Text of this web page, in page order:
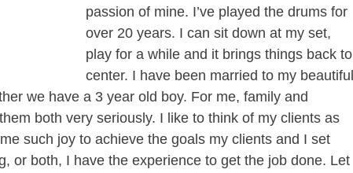
passion of mine. I’ve played the drums for
over 20 years. I can sit down at my set,
play for a while and it brings things back to
center. I have been married to my beautiful
we have a 3 year old boy. For me, family and
both very seriously. I like to think of my clients as
such joy to achieve the goals my clients and I set
or both, I have the experience to get the job done. Let